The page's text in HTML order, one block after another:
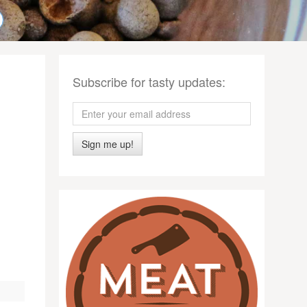
Subscribe for tasty updates:
Sign me up!